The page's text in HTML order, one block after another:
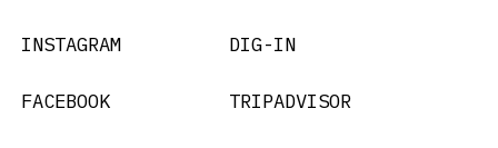
INSTAGRAM DIG-IN
FACEBOOK TRIPADVISOR